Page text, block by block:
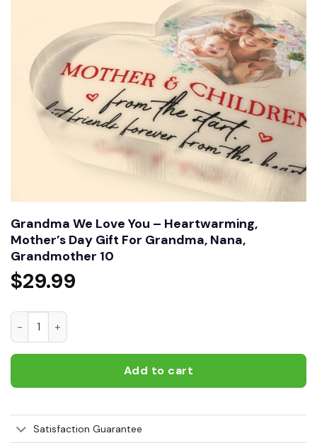
Grandma We Love You – Heartwarming,
Mother’s Day Gift For Grandma, Nana,
Grandmother 10
$29.99
Grandma We Love You – Heartwarming, Mother’s Day Gift
Add to cart
Satisfaction Guarantee